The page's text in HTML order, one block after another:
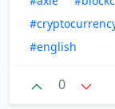
#english
0